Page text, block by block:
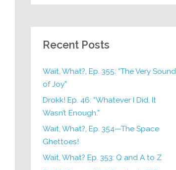
Recent Posts
Wait, What?, Ep. 355: “The Very Sound
of Joy”
Drokk! Ep. 46: “Whatever I Did, It
Wasn’t Enough.”
Wait, What?, Ep. 354—The Space
Ghettoes!
Wait, What? Ep. 353: Q and A to Z